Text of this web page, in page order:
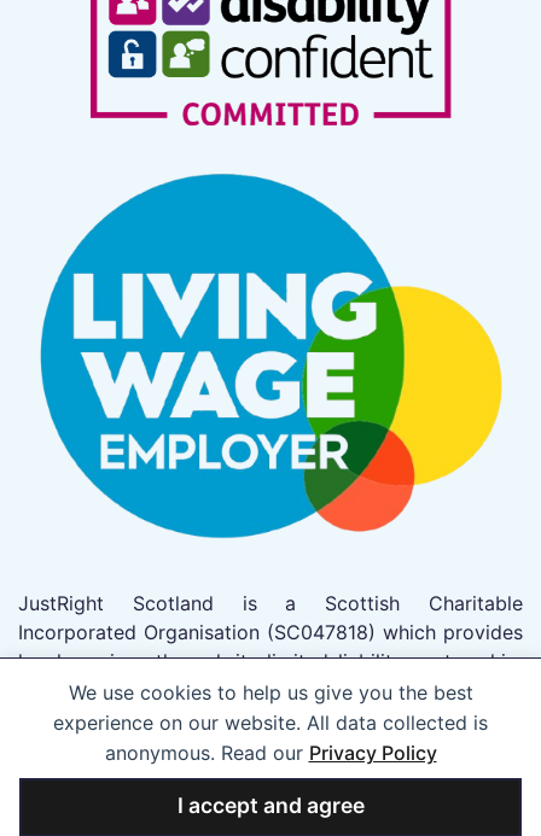
We use cookies to help us give you the best
experience on our website. All data collected is
anonymous. Read our Privacy Policy
I accept and agree
JustRight Scotland is a Scottish Charitable
Incorporated Organisation (SC047818) which provides
legal services through its limited liability partnership,
JustRight Scotland LLP which trades as JustRight
Scotland (SO305962). This firm has been authorised
to act as solicitors by the Law Society of Scotland
(Registered No 53703).
Designed by The Port Creative